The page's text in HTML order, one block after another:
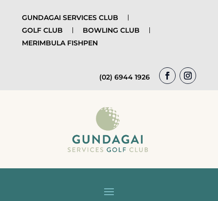
GUNDAGAI SERVICES CLUB
GOLF CLUB
BOWLING CLUB
MERIMBULA FISHPEN
(02) 6944 1926